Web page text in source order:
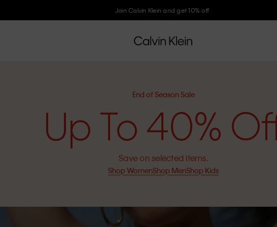
Join Calvin Klein and get 10% off
End of Season Sale
Up To 40%
Save on selected items.
Shop WomenShop MenShop Kids